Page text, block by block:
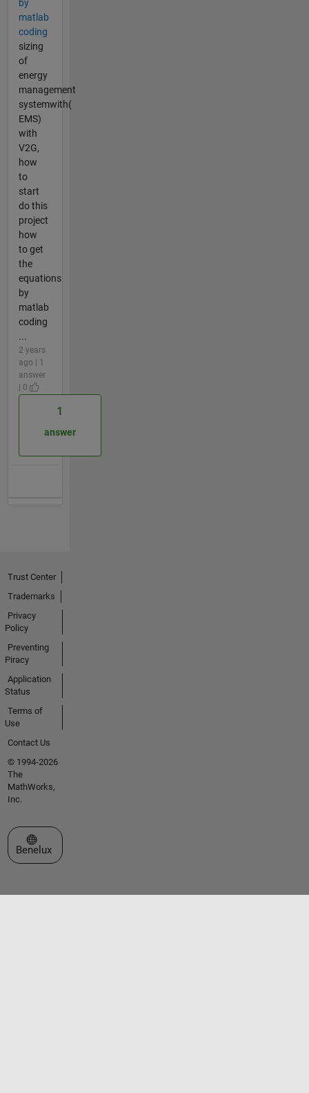
by
matlab
coding
sizing
of
energy
management
systemwith(
EMS)
with
V2G,
how
to
start
do this
project
how
to get
the
equations
by
matlab
coding
...
2 years
ago | 1
answer
| 0
1
answer
Trust Center
Trademarks
Privacy
Policy
Preventing
Piracy
Application
Status
Terms of
Use
Contact Us
© 1994-2026
The
MathWorks,
Inc.
Select a Web Site
Benelux